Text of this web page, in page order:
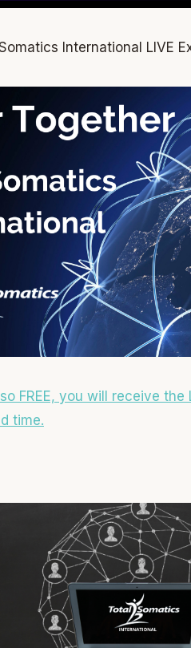
International LIVE
FREE, you will receive the
time.